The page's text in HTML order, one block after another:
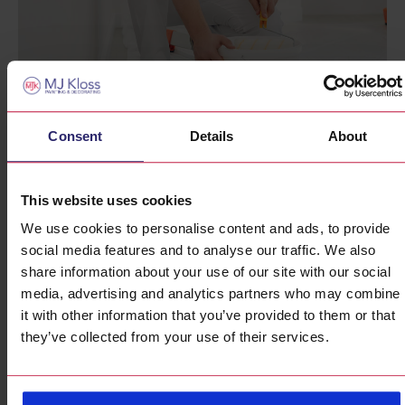
Consent Details About
This website uses cookies
We use cookies to personalise content and ads, to provide
social media features and to analyse our traffic. We also
share information about your use of our site with our social
media, advertising and analytics partners who may combine
it with other information that you’ve provided to them or that
they’ve collected from your use of their services.
Why Local Expertise
Matters
Hiring a local residential painter London comes with many
advantages. We’re familiar with the area’s unique
architectural styles, weather conditions, and community
preferences. Our deep understanding of London’s housing
enhance the value and appeal of your home.